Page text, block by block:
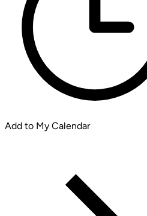
Add to My Calendar